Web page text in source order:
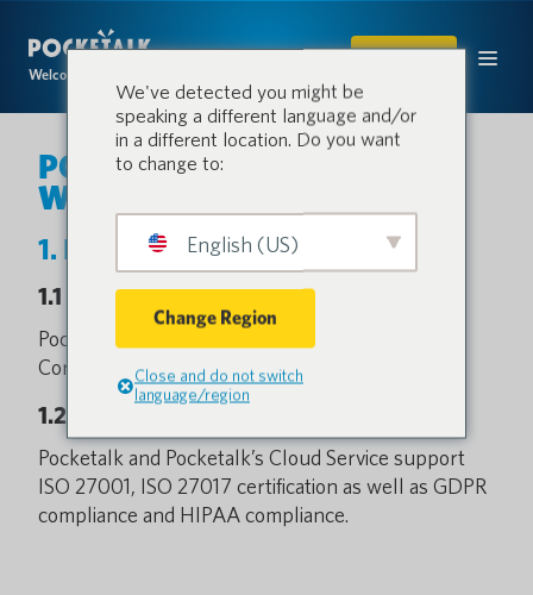
Welcome to the conversation.
SHOP
POCKETALK S2 / S2 Plus
White Paper
1. Basic Information
1.1 Service Provider
Pocketalk is designed and provided by Pocketalk
Corporation.
1.2 Certifications
Pocketalk and Pocketalk’s Cloud Service support
ISO 27001, ISO 27017 certification as well as GDPR
compliance and HIPAA compliance.
We've detected you might be
speaking a different language and/or
in a different location. Do you want
to change to:
English (US)
Change Region
Close and do not switch
language/region